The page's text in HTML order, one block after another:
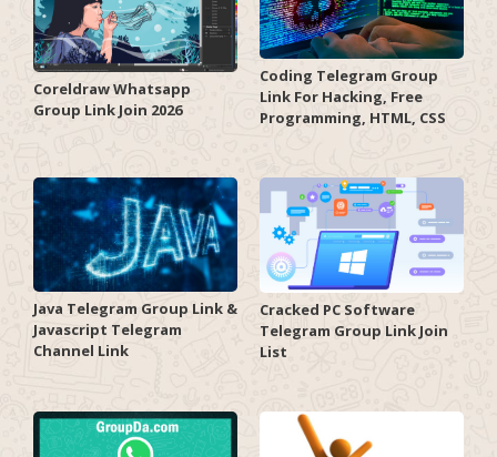
Coreldraw Whatsapp
Group Link Join 2026
Coding Telegram Group
Link For Hacking, Free
Programming, HTML, CSS
Java Telegram Group Link &
Javascript Telegram
Channel Link
Cracked PC Software
Telegram Group Link Join
List